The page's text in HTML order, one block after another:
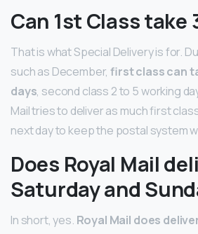
Can 1st Class take
That is what Special Delivery is for.
such as December,first class can
days, second class 2 to 5 working
Mail tries to deliver as much first
next day to keep the postal system
Does Royal Mail
Saturday and
In short, yes. Royal Mail does